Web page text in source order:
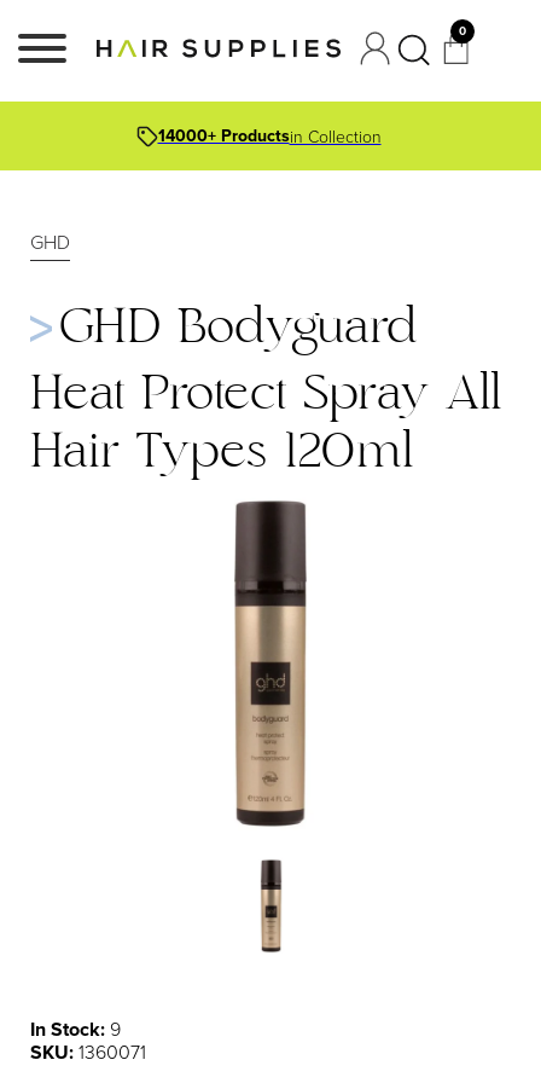
0
14000+ Productsin Collection
GHD
GHD Bodyguard
Heat Protect Spray All
Hair Types 120ml
In Stock: 9
SKU:1360071